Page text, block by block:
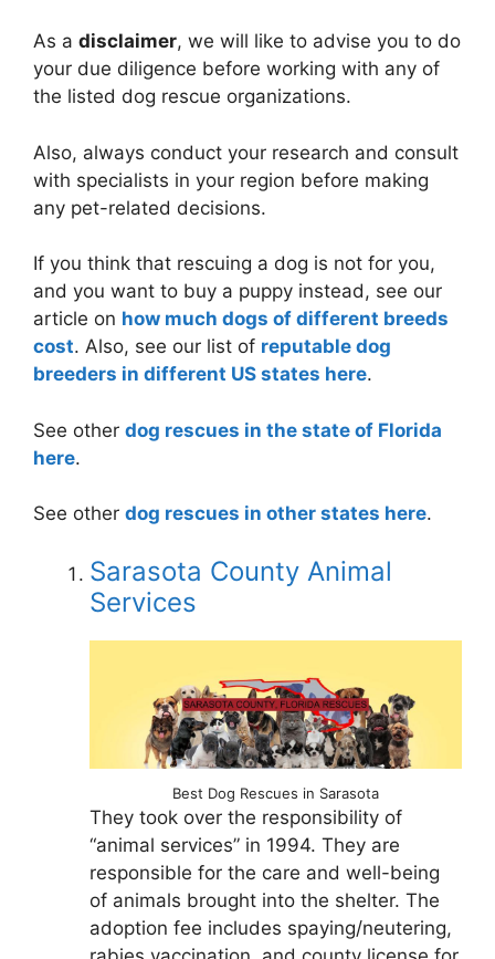
As a disclaimer, we will like to advise you to do
your due diligence before working with any of
the listed dog rescue organizations.
Also, always conduct your research and consult
with specialists in your region before making
any pet-related decisions.
If you think that rescuing a dog is not for you,
and you want to buy a puppy instead, see our
article on how much dogs of different breeds
cost. Also, see our list of reputable dog
breeders in different US states here.
See other dog rescues in the state of Florida
here.
See other dog rescues in other states here.
Sarasota County Animal
Services
Best Dog Rescues in Sarasota
They took over the responsibility of
“animal services” in 1994. They are
responsible for the care and well-being
of animals brought into the shelter. The
adoption fee includes spaying/neutering,